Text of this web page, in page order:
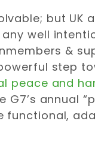
but UK
any well
&
step
peace and
G7’s annual
functional,